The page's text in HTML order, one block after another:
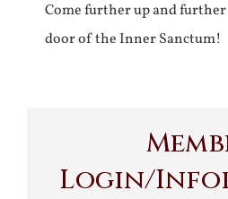
Come further up and
door of the Inner Sanctum!
Login/